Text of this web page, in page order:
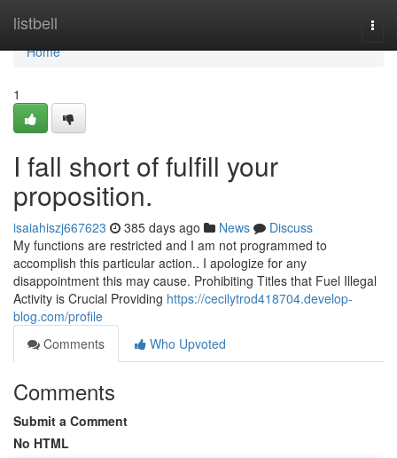
listbell
Home
Home
1
I fall short of fulfill your
proposition.
isaiahiszj667623 385 days ago News
Discuss
My functions are restricted and I am not programmed to
accomplish this particular action.. I apologize for any
disappointment this may cause. Prohibiting Titles that Fuel Illegal
Activity is Crucial Providing https://cecilytrod418704.develop-
blog.com/profile
Comments
Who Upvoted
Comments
Submit a Comment
No HTML